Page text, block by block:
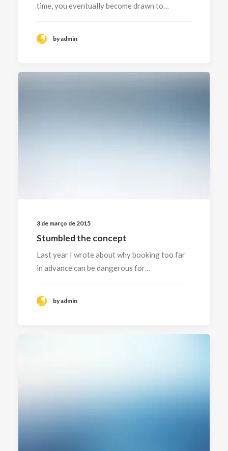
time, you eventually become drawn to…
by admin
3 de março de 2015
Stumbled the concept
Last year I wrote about why booking too far
in advance can be dangerous for…
by admin